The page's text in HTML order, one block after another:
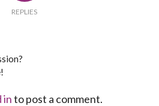
REPLIES
into post a comment.